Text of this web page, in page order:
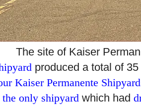
The site of Kaiser
produced a total of 35
Kaiser Permanente
the only shipyard which had